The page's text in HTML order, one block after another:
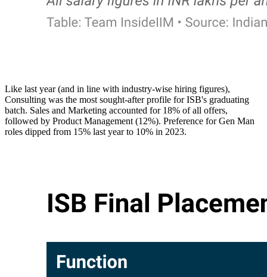
Like last year (and in line with industry-wise hiring figures),
Consulting was the most sought-after profile for ISB's graduating
batch. Sales and Marketing accounted for 18% of all offers,
followed by Product Management (12%). Preference for Gen Man
roles dipped from 15% last year to 10% in 2023.